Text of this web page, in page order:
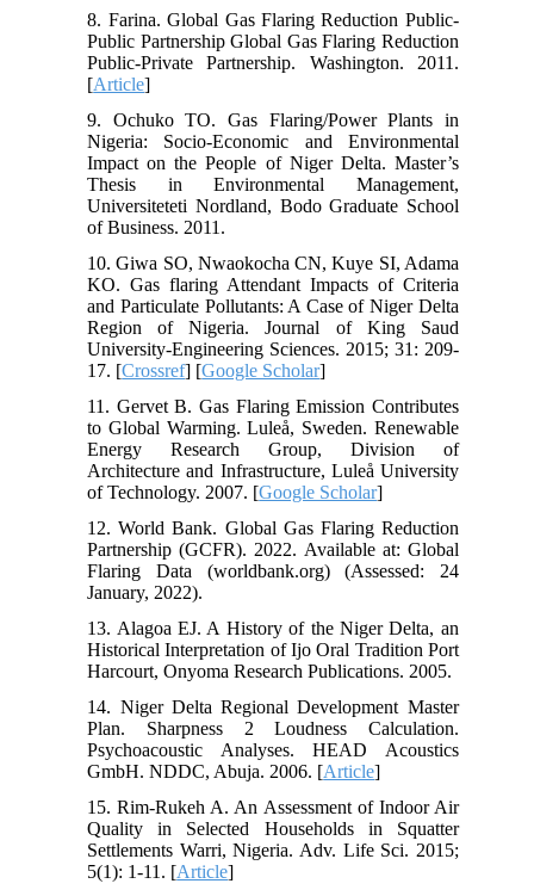
8. Farina. Global Gas Flaring Reduction Public-
Public Partnership Global Gas Flaring Reduction
Public-Private Partnership. Washington. 2011.
[Article]
9. Ochuko TO. Gas Flaring/Power Plants in
Nigeria: Socio-Economic and Environmental
Impact on the People of Niger Delta. Master’s
Thesis in Environmental Management,
Universiteteti Nordland, Bodo Graduate School
of Business. 2011.
10. Giwa SO, Nwaokocha CN, Kuye SI, Adama
KO. Gas flaring Attendant Impacts of Criteria
and Particulate Pollutants: A Case of Niger Delta
Region of Nigeria. Journal of King Saud
University-Engineering Sciences. 2015; 31: 209-
17. [Crossref] [Google Scholar]
11. Gervet B. Gas Flaring Emission Contributes
to Global Warming. Luleå, Sweden. Renewable
Energy Research Group, Division of
Architecture and Infrastructure, Luleå University
of Technology. 2007. [Google Scholar]
12. World Bank. Global Gas Flaring Reduction
Partnership (GCFR). 2022. Available at: Global
Flaring Data (worldbank.org) (Assessed: 24
January, 2022).
13. Alagoa EJ. A History of the Niger Delta, an
Historical Interpretation of Ijo Oral Tradition Port
Harcourt, Onyoma Research Publications. 2005.
14. Niger Delta Regional Development Master
Plan. Sharpness 2 Loudness Calculation.
Psychoacoustic Analyses. HEAD Acoustics
GmbH. NDDC, Abuja. 2006. [Article]
15. Rim-Rukeh A. An Assessment of Indoor Air
Quality in Selected Households in Squatter
Settlements Warri, Nigeria. Adv. Life Sci. 2015;
5(1): 1-11. [Article]